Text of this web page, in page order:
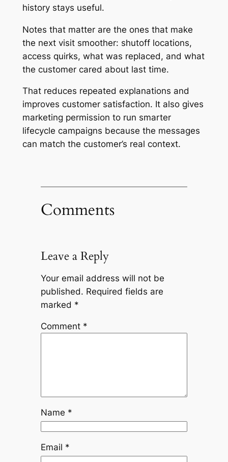
history stays useful.
Notes that matter are the ones that make
the next visit smoother: shutoff locations,
access quirks, what was replaced, and what
the customer cared about last time.
That reduces repeated explanations and
improves customer satisfaction. It also gives
marketing permission to run smarter
lifecycle campaigns because the messages
can match the customer’s real context.
Comments
Leave a Reply
Your email address will not be
published. Required fields are
marked *
Comment *
Name *
Email *